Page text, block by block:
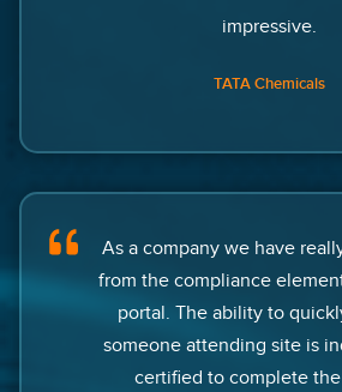
impressive.
TATA Chemicals
As a company we have
from the compliance
portal. The ability to
someone attending site is
certified to complete